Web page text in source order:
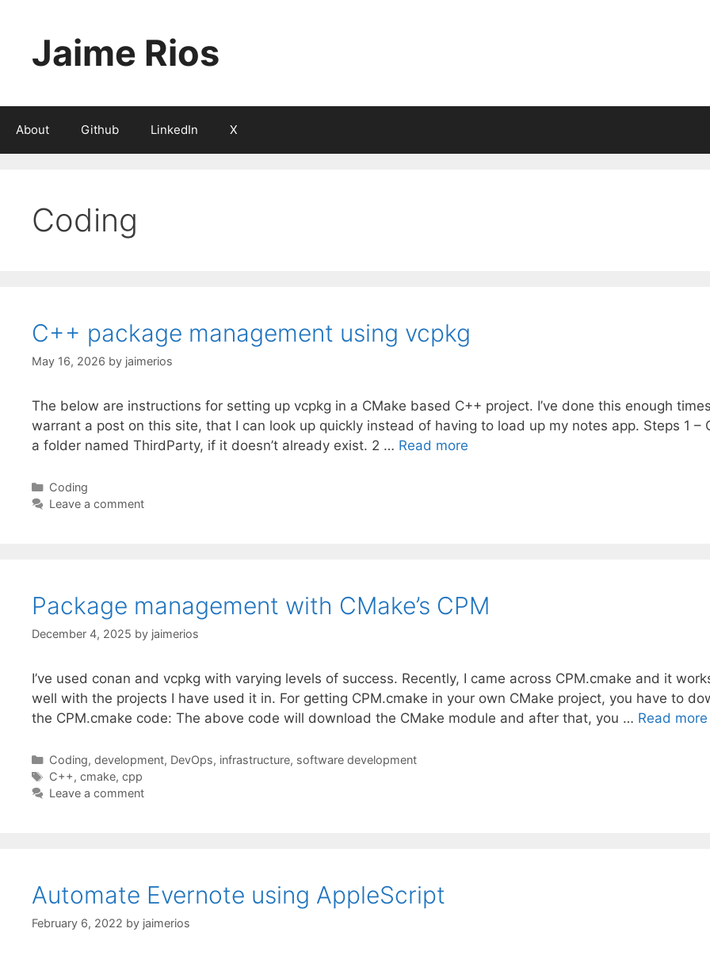
Jaime Rios
About Github LinkedIn X
Coding
C++ package management using vcpkg
May 16, 2026 by jaimerios
The below are instructions for setting up vcpkg in a CMake based C++ project. I’ve done this enough
warrant a post on this site, that I can look up quickly instead of having to load up my notes app. Steps 1 –
a folder named ThirdParty, if it doesn’t already exist. 2 … Read more
Categories
Coding
Leave a comment
Package management with CMake’s CPM
December 4, 2025 by jaimerios
I’ve used conan and vcpkg with varying levels of success. Recently, I came across CPM.cmake and it
well with the projects I have used it in. For getting CPM.cmake in your own CMake project, you have to
the CPM.cmake code: The above code will download the CMake module and after that, you … Read more
Categories
Coding, development, DevOps, infrastructure, software development
Tags
C++, cmake, cpp
Leave a comment
Automate Evernote using AppleScript
February 6, 2022 by jaimerios